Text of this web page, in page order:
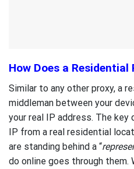
How Does a Residential
Similar to any other proxy, a
middleman between your
your real IP address. The
IP from a real residential
are standing behind a “
do online goes through them.